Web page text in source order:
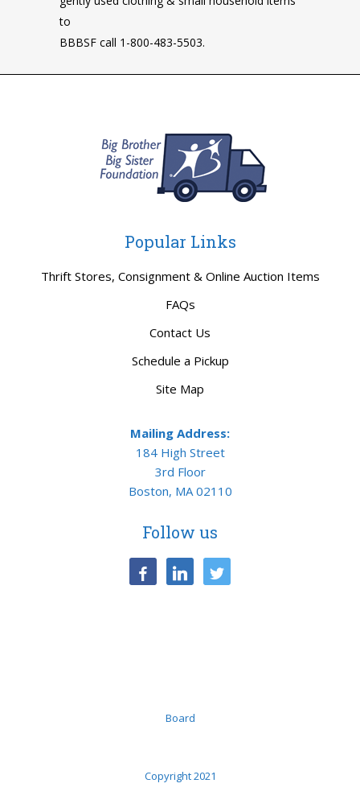
to
BBBSF call 1-800-483-5503.
Popular Links
Thrift Stores, Consignment & Online Auction Items
FAQs
Contact Us
Schedule a Pickup
Site Map
Mailing Address:
184 High Street
3rd Floor
Boston, MA 02110
Follow us
facebooklinkedin twitter
Board
Copyright 2021